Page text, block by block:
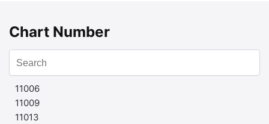
Chart Number
11006
11009
11013